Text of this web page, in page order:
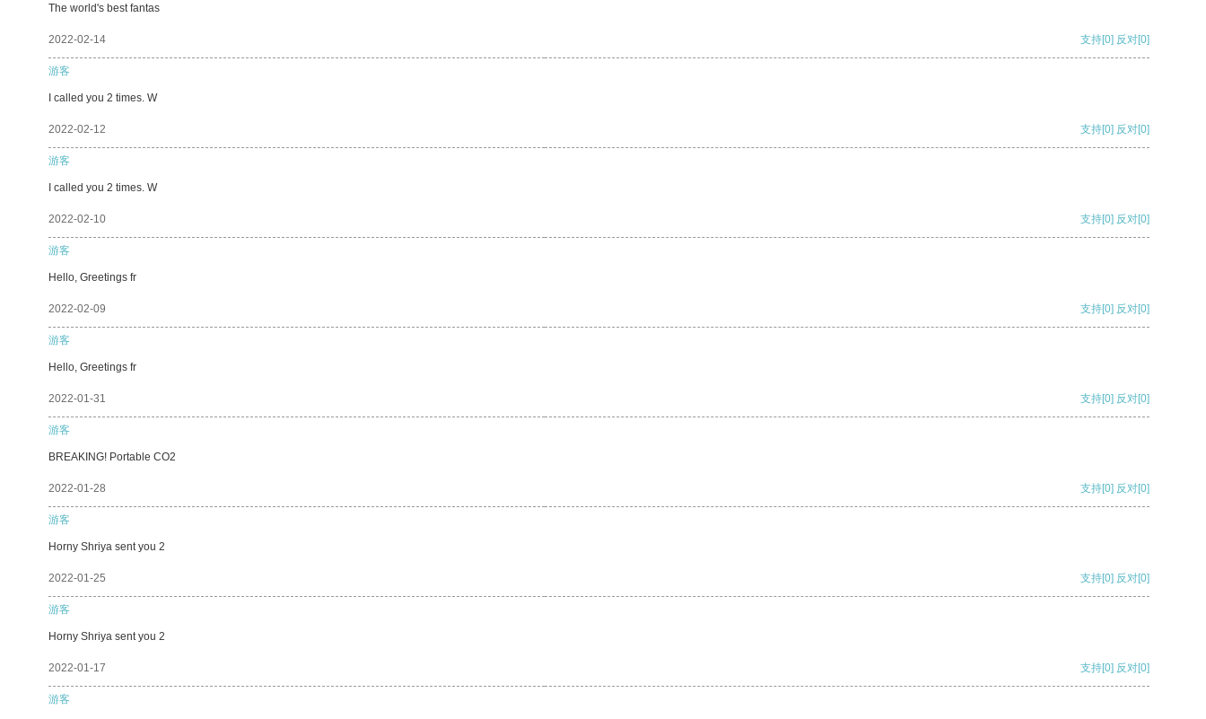
The world's best fantas
2022-02-14 支持[0] 反对[0]
游客
I called you 2 times. W
2022-02-12 支持[0] 反对[0]
游客
I called you 2 times. W
2022-02-10 支持[0] 反对[0]
游客
Hello, Greetings fr
2022-02-09 支持[0] 反对[0]
游客
Hello, Greetings fr
2022-01-31 支持[0] 反对[0]
游客
BREAKING! Portable CO2
2022-01-28 支持[0] 反对[0]
游客
Horny Shriya sent you 2
2022-01-25 支持[0] 反对[0]
游客
Horny Shriya sent you 2
2022-01-17 支持[0] 反对[0]
游客